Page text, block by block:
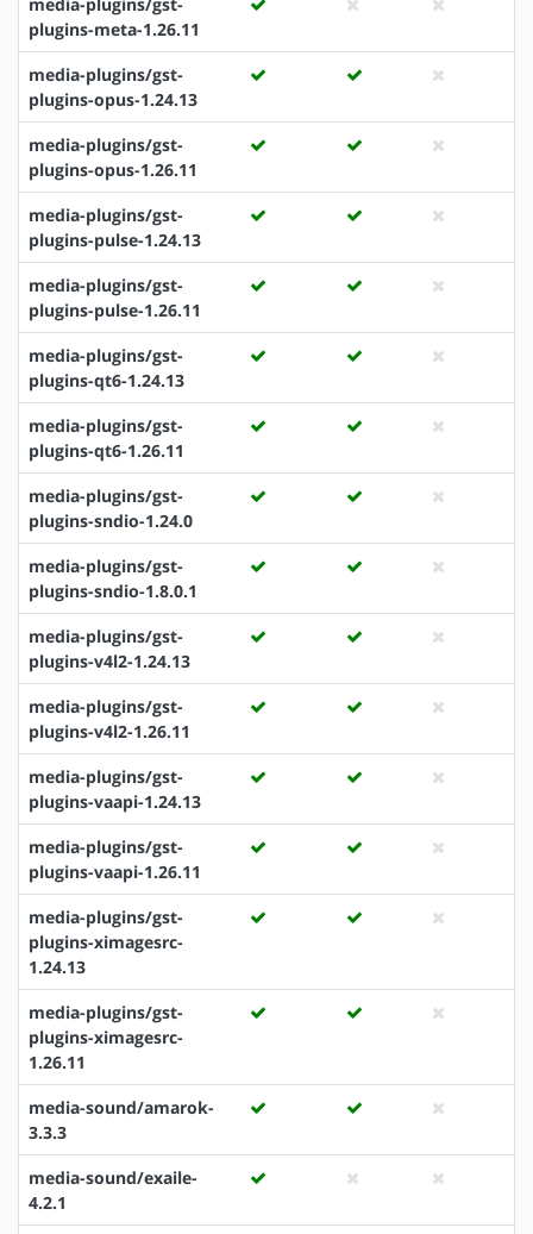
plugins-meta-1.26.11
media-plugins/gst-
plugins-opus-1.24.13
media-plugins/gst-
plugins-opus-1.26.11
media-plugins/gst-
plugins-pulse-1.24.13
media-plugins/gst-
plugins-pulse-1.26.11
media-plugins/gst-
plugins-qt6-1.24.13
media-plugins/gst-
plugins-qt6-1.26.11
media-plugins/gst-
plugins-sndio-1.24.0
media-plugins/gst-
plugins-sndio-1.8.0.1
media-plugins/gst-
plugins-v4l2-1.24.13
media-plugins/gst-
plugins-v4l2-1.26.11
media-plugins/gst-
plugins-vaapi-1.24.13
media-plugins/gst-
plugins-vaapi-1.26.11
media-plugins/gst-
plugins-ximagesrc-
1.24.13
media-plugins/gst-
plugins-ximagesrc-
1.26.11
media-sound/amarok-
3.3.3
media-sound/exaile-
4.2.1